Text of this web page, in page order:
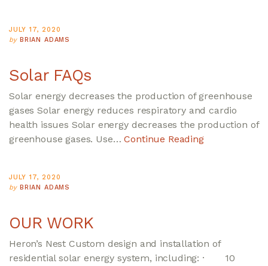
JULY 17, 2020
by BRIAN ADAMS
Solar FAQs
Solar energy decreases the production of greenhouse
gases Solar energy reduces respiratory and cardio
health issues Solar energy decreases the production of
greenhouse gases. Use…Continue Reading
JULY 17, 2020
by BRIAN ADAMS
OUR WORK
Heron’s Nest Custom design and installation of
residential solar energy system, including: · 10